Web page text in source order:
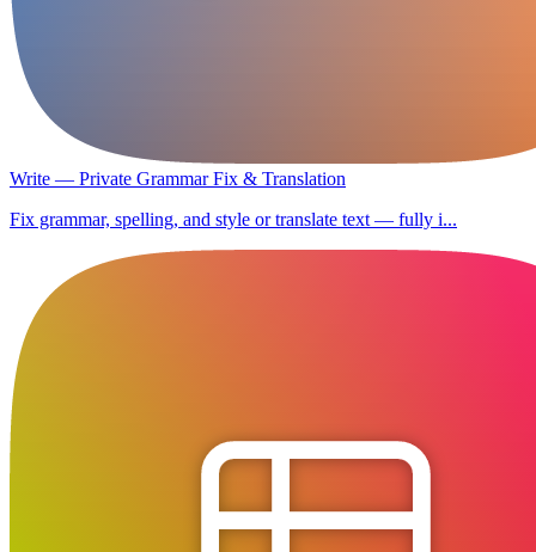
Write — Private Grammar Fix & Translation
Fix grammar, spelling, and style or translate text — fully i...